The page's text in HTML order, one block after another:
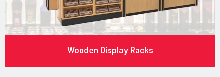
Wooden Display Racks